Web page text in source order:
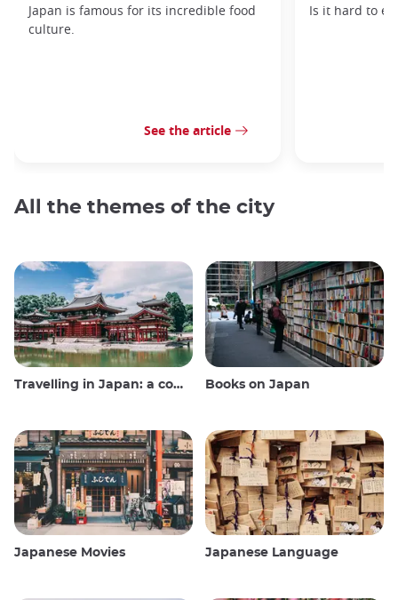
Japan is famous for its incredible food
culture.
See the article
Is it hard to
All the themes of the city
Travelling in Japan: a comprehensive guide Books on Japan
Japanese Movies Japanese Language